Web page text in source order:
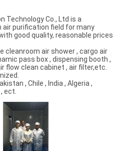
Technology Co., Ltd is a
purification field for many
good quality, reasonable prices
cleanroom air shower , cargo air
pass box , dispensing booth ,
flow clean cabinet , air filter,etc.
, Chile , India , Algeria ,
ect.